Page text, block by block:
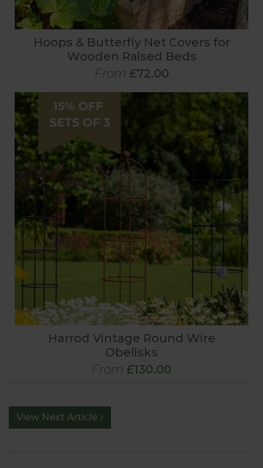
Hoops & Butterfly Net Covers for
Wooden Raised Beds
From £72.00
Harrod Vintage Round Wire
Obelisks
From £130.00
View Next Article